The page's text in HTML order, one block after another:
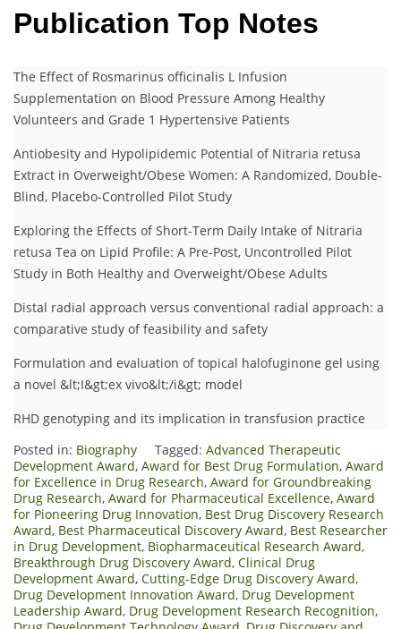
Publication Top Notes
The Effect of Rosmarinus officinalis L Infusion
Supplementation on Blood Pressure Among Healthy
Volunteers and Grade 1 Hypertensive Patients
Antiobesity and Hypolipidemic Potential of Nitraria retusa
Extract in Overweight/Obese Women: A Randomized, Double-
Blind, Placebo-Controlled Pilot Study
Exploring the Effects of Short-Term Daily Intake of Nitraria
retusa Tea on Lipid Profile: A Pre-Post, Uncontrolled Pilot
Study in Both Healthy and Overweight/Obese Adults
Distal radial approach versus conventional radial approach: a
comparative study of feasibility and safety
Formulation and evaluation of topical halofuginone gel using
a novel &lt;I&gt;ex vivo&lt;/i&gt; model
RHD genotyping and its implication in transfusion practice
Posted in: Biography Tagged: Advanced Therapeutic
Development Award, Award for Best Drug Formulation, Award
for Excellence in Drug Research, Award for Groundbreaking
Drug Research, Award for Pharmaceutical Excellence, Award
for Pioneering Drug Innovation, Best Drug Discovery Research
Award, Best Pharmaceutical Discovery Award, Best Researcher
in Drug Development, Biopharmaceutical Research Award,
Breakthrough Drug Discovery Award, Clinical Drug
Development Award, Cutting-Edge Drug Discovery Award,
Drug Development Innovation Award, Drug Development
Leadership Award, Drug Development Research Recognition,